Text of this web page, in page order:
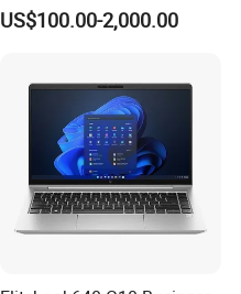
Laptop Office Study
Business Computer Laptop
US$100.00-2,000.00